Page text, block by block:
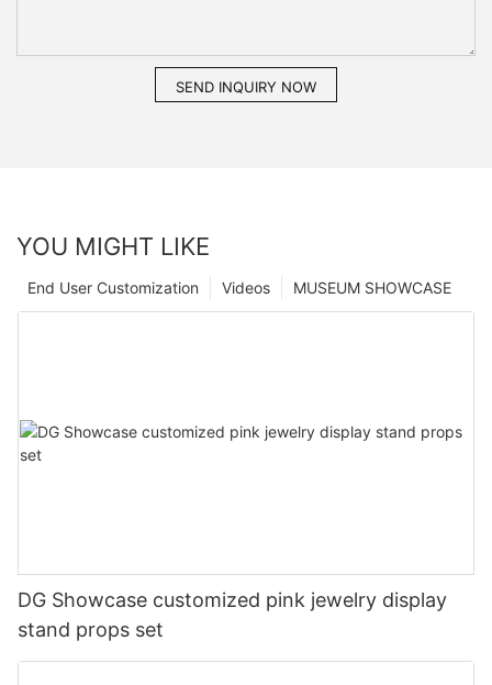
SEND INQUIRY NOW
YOU MIGHT LIKE
MUSEUM SHOWCASE
Videos
End User Customization
DG Showcase customized pink jewelry display
stand props set